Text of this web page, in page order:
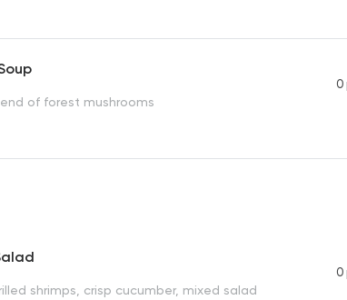
of forest mushrooms
0
shrimps, crisp cucumber, mixed salad
0